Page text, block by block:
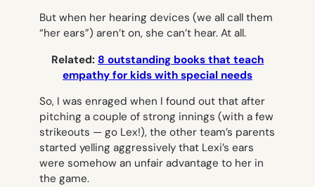
But when her hearing devices (we all call them
“her ears”) aren’t on, she can’t hear. At all.
Related: 8 outstanding books that teach
empathy for kids with special needs
So, I was enraged when I found out that after
pitching a couple of strong innings (with a few
strikeouts — go Lex!), the other team’s parents
started yelling aggressively that Lexi’s ears
were somehow an unfair advantage to her in
the game.